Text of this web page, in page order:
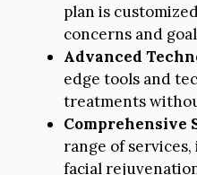
plan is
concerns and
Advanced
edge tools and
treatments
Comprehensive
range of
facial